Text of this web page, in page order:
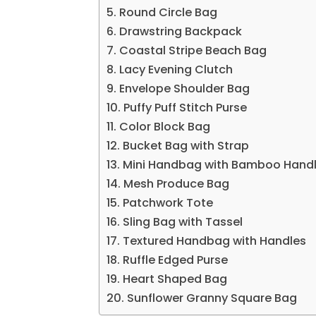
5. Round Circle Bag
6. Drawstring Backpack
7. Coastal Stripe Beach Bag
8. Lacy Evening Clutch
9. Envelope Shoulder Bag
10. Puffy Puff Stitch Purse
11. Color Block Bag
12. Bucket Bag with Strap
13. Mini Handbag with Bamboo
14. Mesh Produce Bag
15. Patchwork Tote
16. Sling Bag with Tassel
17. Textured Handbag with Handles
18. Ruffle Edged Purse
19. Heart Shaped Bag
20. Sunflower Granny Square Bag